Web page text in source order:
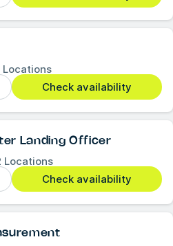
Locations
Check availability
Landing Officer
Locations
Check availability